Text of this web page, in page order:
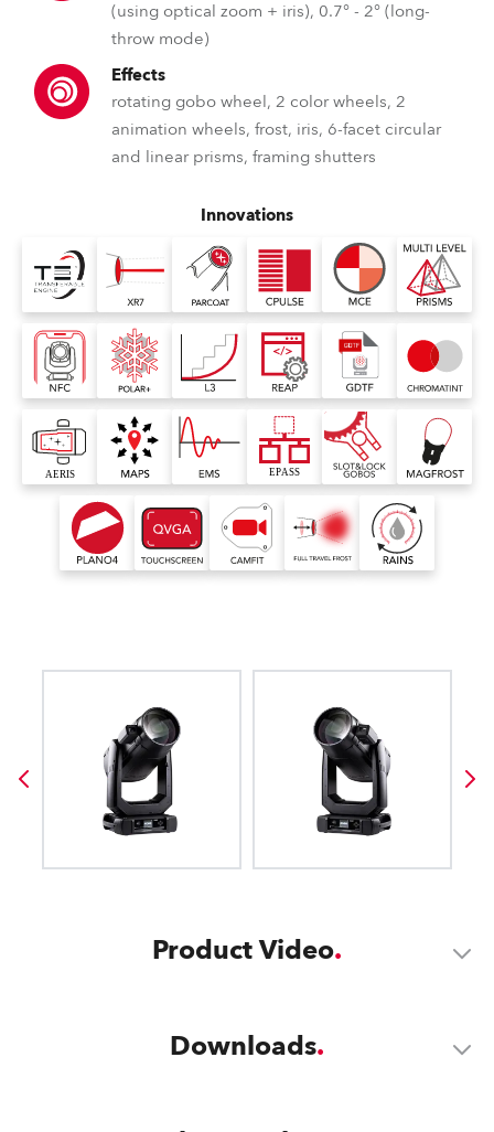
(using optical zoom + iris), 0.7° - 2° (long-
throw mode)
Effects
rotating gobo wheel, 2 color wheels, 2
animation wheels, frost, iris, 6-facet circular
and linear prisms, framing shutters
Innovations
Product Video
Downloads